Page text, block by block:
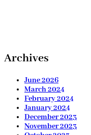
Archives
June 2026
March 2024
February 2024
January 2024
December 2023
November 2023